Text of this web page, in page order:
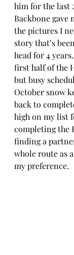
him for the last
Backbone gave
the pictures I
story that’s
head for 4
first half of the
but busy
October snow
back to
high on my list
completing the
finding a
whole route as
my preference.